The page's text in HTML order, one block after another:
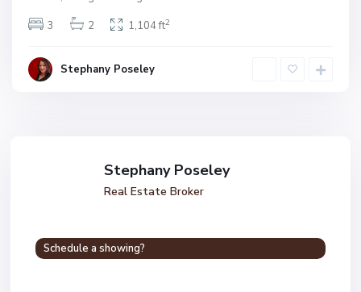
3
2 1,104 ft2
Stephany Poseley
Stephany Poseley
Real Estate Broker
Schedule a showing?